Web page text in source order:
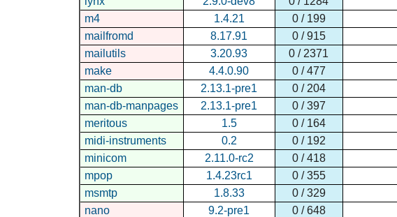
m4
1.4.21
0 / 199
mailfromd
8.17.91
0 / 915
mailutils
3.20.93
0 / 2371
make
4.4.0.90
0 / 477
man-db
2.13.1-pre1
0 / 204
man-db-manpages
2.13.1-pre1
0 / 397
meritous
1.5
0 / 164
midi-instruments
0.2
0 / 192
minicom
2.11.0-rc2
0 / 418
mpop
1.4.23rc1
0 / 355
msmtp
1.8.33
0 / 329
nano
9.2-pre1
0 / 648